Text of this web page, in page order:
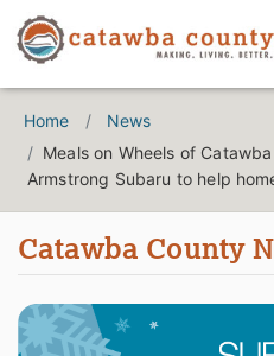
Home
News
Meals on Wheels of
Armstrong Subaru to help
Catawba County